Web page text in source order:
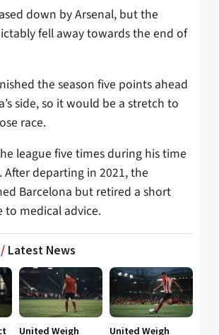
down by Arsenal, but the
fell away towards the end of
the season five points ahead
side, so it would be a stretch to
race.
league five times during his time
After departing in 2021, the
Barcelona but retired a short
to medical advice.
Latest News
United Weigh
United Weigh